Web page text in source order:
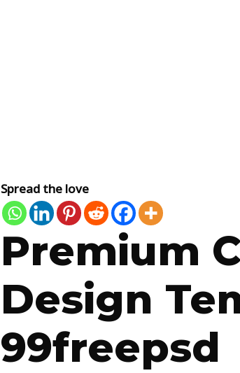
Spread the love
Premium
Design
99freepsd